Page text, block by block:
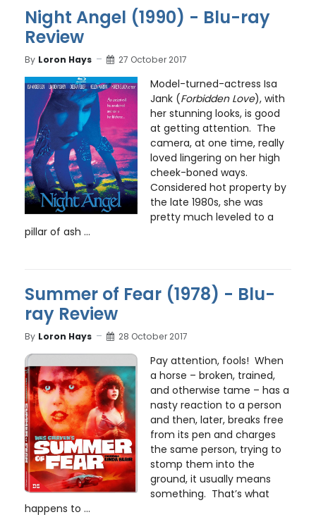
Night Angel (1990) - Blu-ray
Review
By Loron Hays 27 October 2017
Model-turned-actress Isa
Jank (Forbidden Love), with
her stunning looks, is good
at getting attention. The
camera, at one time, really
loved lingering on her high
cheek-boned ways.
Considered hot property by
the late 1980s, she was
pretty much leveled to a
pillar of ash ...
Summer of Fear (1978) - Blu-
ray Review
By Loron Hays 28 October 2017
Pay attention, fools! When
a horse – broken, trained,
and otherwise tame – has a
nasty reaction to a person
and then, later, breaks free
from its pen and charges
the same person, trying to
stomp them into the
ground, it usually means
something. That’s what
happens to ...